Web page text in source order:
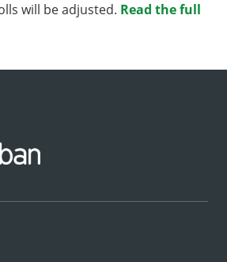
will be adjusted. Read the full